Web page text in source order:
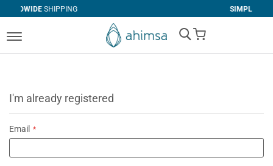
My Cart
I'm already registered
Email